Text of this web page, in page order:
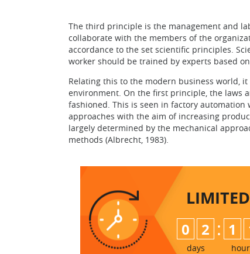
The third principle is the management and
collaborate with the members of the
accordance to the set scientific principles.
worker should be trained by experts based
Relating this to the modern business world,
environment. On the first principle, the laws
fashioned. This is seen in factory
approaches with the aim of increasing
largely determined by the mechanical
methods (Albrecht, 1983).
0 2
days
: 1